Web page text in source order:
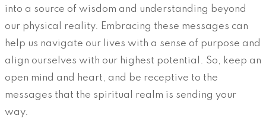
into a source of wisdom and understanding beyond
our physical reality. Embracing these messages can
help us navigate our lives with a sense of purpose and
align ourselves with our highest potential. So, keep an
open mind and heart, and be receptive to the
messages that the spiritual realm is sending your
way.